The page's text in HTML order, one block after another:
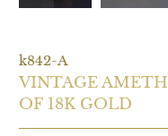
k842-A
VINTAGE
OF 18K GOLD